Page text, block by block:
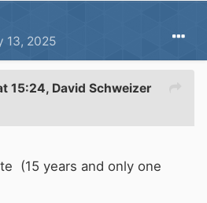
13, 2025
15:24, David Schweizer
(15 years and only one